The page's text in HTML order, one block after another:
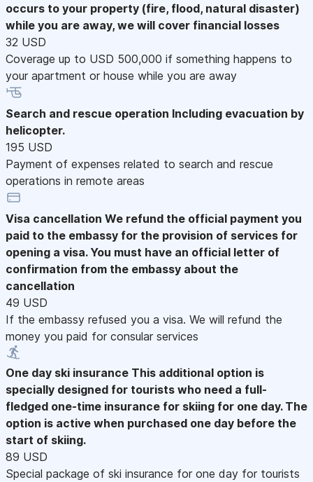
occurs to your property (fire, flood, natural disaster)
while you are away, we will cover financial losses
32 USD
Coverage up to USD 500,000 if something happens to
your apartment or house while you are away
Search and rescue operation Including evacuation by
helicopter.
195 USD
Payment of expenses related to search and rescue
operations in remote areas
Visa cancellation We refund the official payment you
paid to the embassy for the provision of services for
opening a visa. You must have an official letter of
confirmation from the embassy about the
cancellation
49 USD
If the embassy refused you a visa. We will refund the
money you paid for consular services
One day ski insurance This additional option is
specially designed for tourists who need a full-
fledged one-time insurance for skiing for one day. The
option is active when purchased one day before the
start of skiing.
89 USD
Special package of ski insurance for one day for tourists